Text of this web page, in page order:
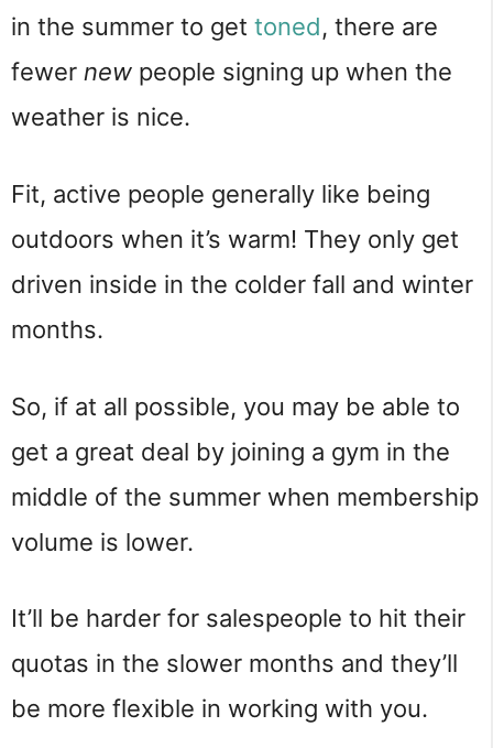
in the summer to get toned, there are
fewer new people signing up when the
weather is nice.
Fit, active people generally like being
outdoors when it’s warm! They only get
driven inside in the colder fall and winter
months.
So, if at all possible, you may be able to
get a great deal by joining a gym in the
middle of the summer when membership
volume is lower.
It’ll be harder for salespeople to hit their
quotas in the slower months and they’ll
be more flexible in working with you.